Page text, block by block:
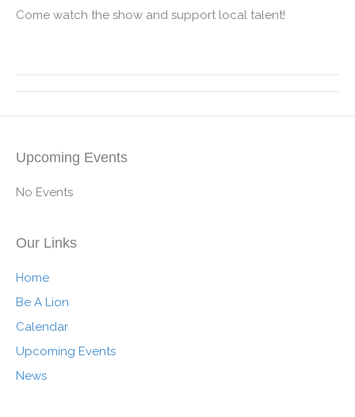
Come watch the show and support local talent!
Upcoming Events
No Events
Our Links
Home
Be A Lion
Calendar
Upcoming Events
News